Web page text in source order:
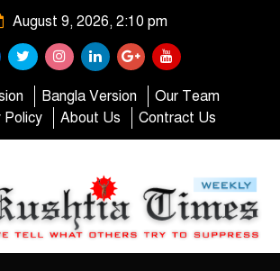
August 9, 2026, 2:10 pm
Bangla Version
Our Team
Policy
About Us Contract Us